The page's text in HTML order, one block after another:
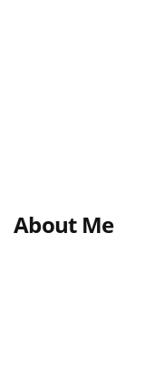
About Me